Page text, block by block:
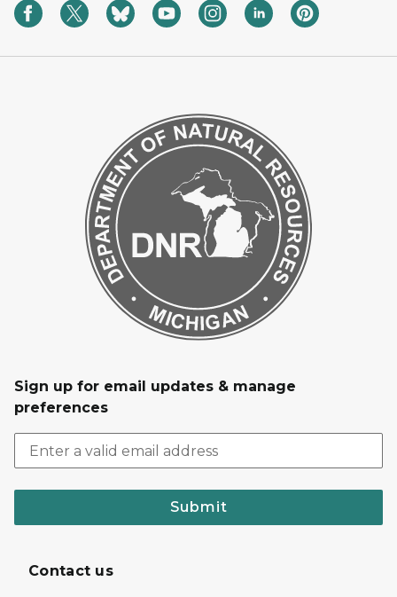
Sign up for email updates & manage
preferences
Submit
Contact us